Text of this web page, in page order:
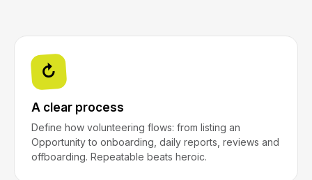
↻
A clear process
Define how volunteering flows: from listing an
Opportunity to onboarding, daily reports, reviews and
offboarding. Repeatable beats heroic.